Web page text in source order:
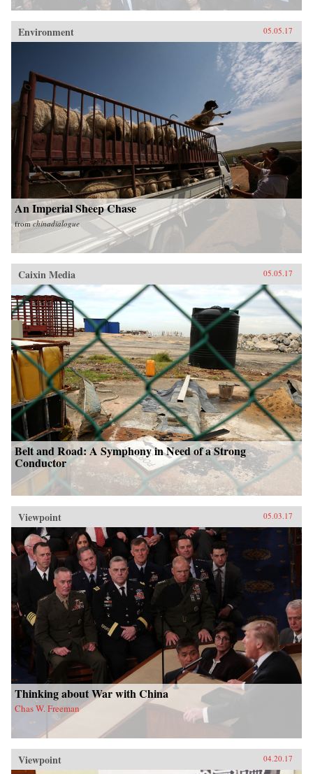
Environment 05.05.17
An Imperial Sheep Chase
fromchinadialogue
Caixin Media 05.05.17
Belt and Road: A Symphony in Need of a Strong
Conductor
Viewpoint 05.03.17
Thinking about War with China
Chas W. Freeman
Viewpoint 04.20.17